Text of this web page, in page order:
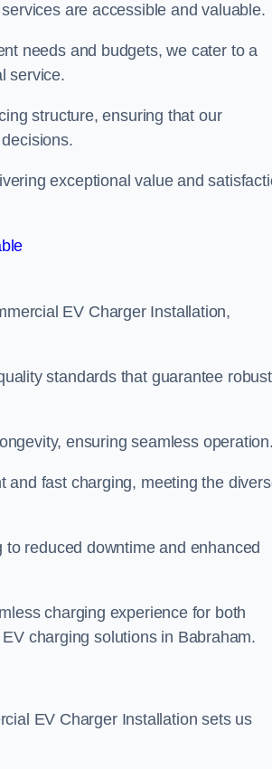
are accessible and valuable.
needs and budgets, we cater to a
service.
structure, ensuring that our
exceptional value and
EV Charger Installation,
standards that guarantee robust
ensuring seamless
and fast charging, meeting the
to reduced downtime and enhanced
charging experience for both
charging solutions in Babraham.
EV Charger Installation sets us